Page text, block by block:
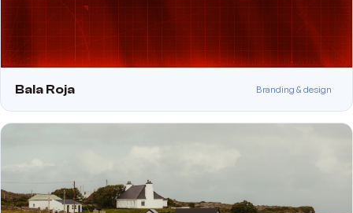
Bala Roja Branding & design